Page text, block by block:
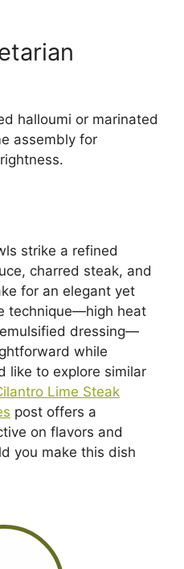
halloumi or marinated
assembly for
strike a refined
charred steak, and
for an elegant yet
technique—high heat
dressing—
while
like to explore similar
Lime Steak
post offers a
on flavors and
you make this dish